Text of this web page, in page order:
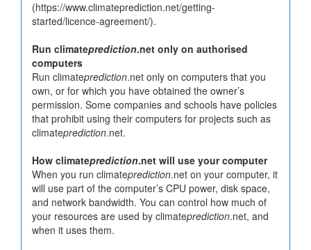
(https://www.climateprediction.net/getting-
started/licence-agreement/).
Run climateprediction.net only on authorised
computers
Run climateprediction.net only on computers that you
own, or for which you have obtained the owner’s
permission. Some companies and schools have policies
that prohibit using their computers for projects such as
climateprediction.net.
How climateprediction.net will use your computer
When you run climateprediction.net on your computer, it
will use part of the computer’s CPU power, disk space,
and network bandwidth. You can control how much of
your resources are used by climateprediction.net, and
when it uses them.